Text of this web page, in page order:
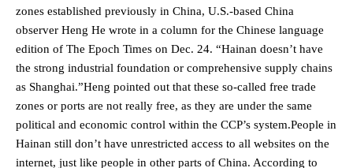
zones established previously in China, U.S.-based China
observer Heng He wrote in a column for the Chinese language
edition of The Epoch Times on Dec. 24. “Hainan doesn’t have
the strong industrial foundation or comprehensive supply chains
as Shanghai.”Heng pointed out that these so-called free trade
zones or ports are not really free, as they are under the same
political and economic control within the CCP’s system.People in
Hainan still don’t have unrestricted access to all websites on the
internet, just like people in other parts of China. According to